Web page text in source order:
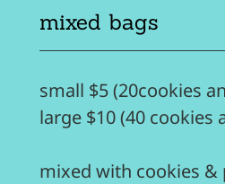
mixed bags
small $5 (20cookies
large $10 (40 cookies
mixed with cookies &